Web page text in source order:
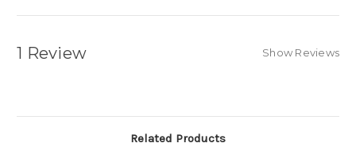
1 Review Show Reviews
Related Products